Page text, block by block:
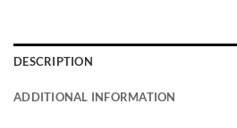
DESCRIPTION
ADDITIONAL INFORMATION